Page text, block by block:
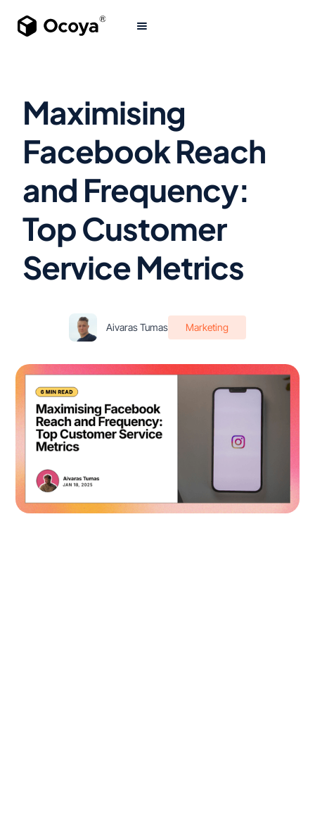
Maximising
Facebook Reach
and Frequency:
Top Customer
Service Metrics
Aivaras Tumas Marketing